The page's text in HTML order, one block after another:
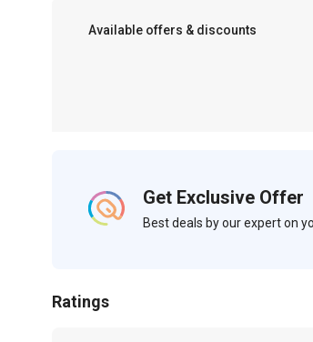
Available offers & discounts
Get Exclusive Offer
Best deals by our expert on
Ratings